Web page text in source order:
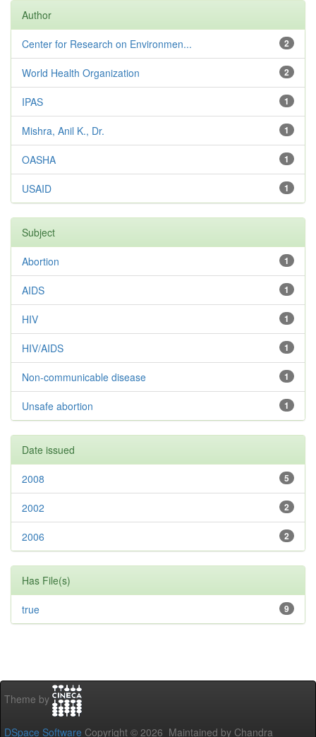
Author
2
Center for Research on Environmen...
2
World Health Organization
1
IPAS
1
Mishra, Anil K., Dr.
1
OASHA
1
USAID
Subject
1
Abortion
1
AIDS
1
HIV
1
HIV/AIDS
1
Non-communicable disease
1
Unsafe abortion
Date issued
5
2008
2
2002
2
2006
Has File(s)
9
true
Theme by
DSpace Software Copyright © 2026 Maintained by Chandra